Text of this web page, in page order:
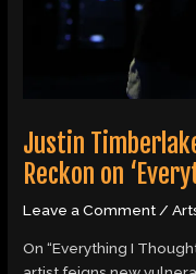
Justin
Reckon on
Leave a Comment/
On “Everything I